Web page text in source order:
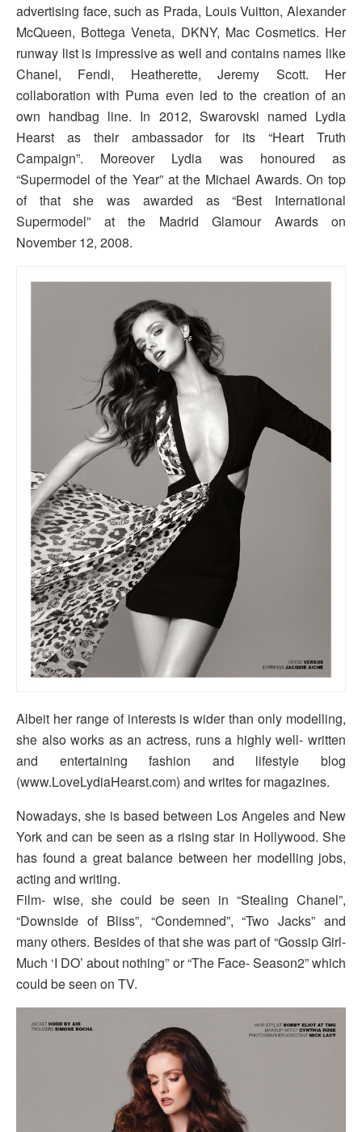
advertising face, such as Prada, Louis Vuitton, Alexander
McQueen, Bottega Veneta, DKNY, Mac Cosmetics. Her
runway list is impressive as well and contains names like
Chanel, Fendi, Heatherette, Jeremy Scott. Her
collaboration with Puma even led to the creation of an
own handbag line. In 2012, Swarovski named Lydia
Hearst as their ambassador for its “Heart Truth
Campaign”. Moreover Lydia was honoured as
“Supermodel of the Year” at the Michael Awards. On top
of that she was awarded as “Best International
Supermodel” at the Madrid Glamour Awards on
November 12, 2008.
Albeit her range of interests is wider than only modelling,
she also works as an actress, runs a highly well- written
and entertaining fashion and lifestyle blog
(www.LoveLydiaHearst.com) and writes for magazines.
Nowadays, she is based between Los Angeles and New
York and can be seen as a rising star in Hollywood. She
has found a great balance between her modelling jobs,
acting and writing.
Film- wise, she could be seen in “Stealing Chanel”,
“Downside of Bliss”, “Condemned”, “Two Jacks” and
many others. Besides of that she was part of “Gossip Girl-
Much ‘I DO’ about nothing” or “The Face- Season2” which
could be seen on TV.